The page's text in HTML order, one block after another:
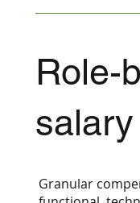
Granular
Role-